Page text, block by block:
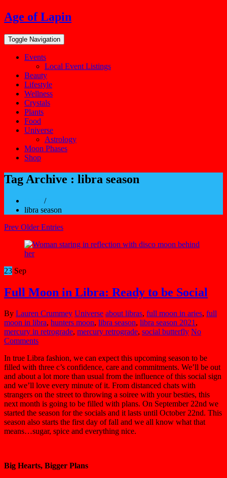
Skip
to
content
Age of Lapin
Toggle Navigation
Events
Local Event Listings
Beauty
Lifestyle
Wellness
Crystals
Plants
Food
Universe
Astrology
Moon Phases
Shop
Tag Archive : libra season
/
libra season
Prev Older Entries
23 Sep
Full Moon in Libra: Ready to be Social
By Lauren Crummey Universe about libras, full moon in aries, full
moon in libra, hunters moon, libra season, libra season 2021,
mercury in retrograde, mercury retrograde, social butterfly No
Comments
In true Libra fashion, we can expect this upcoming season to be
filled with three c’s confidence, care and commitments. We’ll be out
and about a lot more than usual from the influence of this social sign
and we’ll love every minute of it. From distanced chats with
strangers on the street to throwing a soiree with your besties, this
next month is going to be filled with plans. On September 22nd we
started the season for the socials and it lasts until October 22nd. This
season also starts the first day of fall and we all know what that
means…sugar, spice and everything nice.
Big Hearts, Bigger Plans